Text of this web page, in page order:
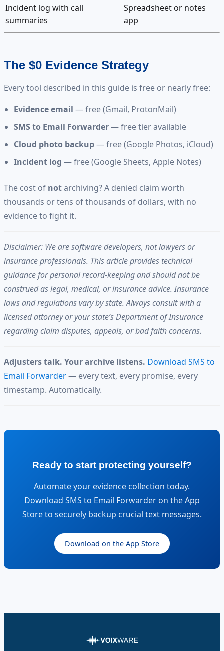
Incident log with call
summaries
Spreadsheet or notes
app
The $0 Evidence Strategy
Every tool described in this guide is free or nearly free:
Evidence email — free (Gmail, ProtonMail)
SMS to Email Forwarder— free tier available
Cloud photo backup— free (Google Photos, iCloud)
Incident log — free (Google Sheets, Apple Notes)
The cost of notarchiving? A denied claim worth
thousands or tens of thousands of dollars, with no
evidence to fight it.
Disclaimer: We are software developers, not lawyers or
insurance professionals. This article provides technical
guidance for personal record-keeping and should not be
construed as legal, medical, or insurance advice. Insurance
laws and regulations vary by state. Always consult with a
licensed attorney or your state’s Department of Insurance
regarding claim disputes, appeals, or bad faith concerns.
Adjusters talk. Your archive listens. Download SMS to
Email Forwarder— every text, every promise, every
timestamp. Automatically.
Ready to start protecting yourself?
Automate your evidence collection today.
Download SMS to Email Forwarder on the App
Store to securely backup crucial text messages.
Download on the App Store